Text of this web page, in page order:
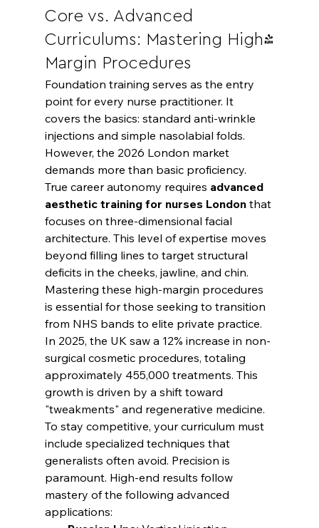
Core vs. Advanced
Curriculums: Mastering High-
Margin Procedures
Foundation training serves as the entry
point for every nurse practitioner. It
covers the basics: standard anti-wrinkle
injections and simple nasolabial folds.
However, the 2026 London market
demands more than basic proficiency.
True career autonomy requires advanced
aesthetic training for nurses London that
focuses on three-dimensional facial
architecture. This level of expertise moves
beyond filling lines to target structural
deficits in the cheeks, jawline, and chin.
Mastering these high-margin procedures
is essential for those seeking to transition
from NHS bands to elite private practice.
In 2025, the UK saw a 12% increase in non-
surgical cosmetic procedures, totaling
approximately 455,000 treatments. This
growth is driven by a shift toward
"tweakments" and regenerative medicine.
To stay competitive, your curriculum must
include specialized techniques that
generalists often avoid. Precision is
paramount. High-end results follow
mastery of the following advanced
applications: